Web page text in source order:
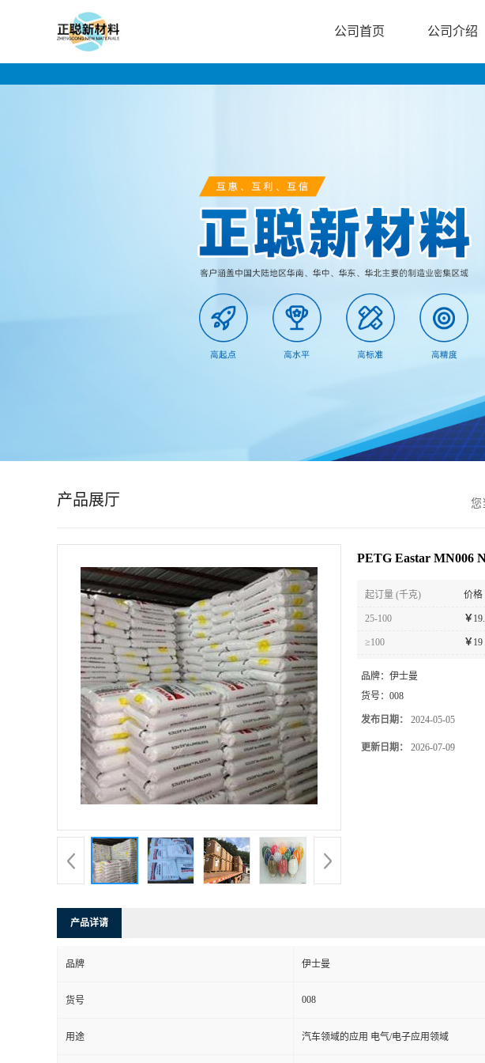
公司首页 公司介绍
产品展厅 您
PETG Eastar MN006
起订量 (千克) 价格
25-100 ￥
≥100 ￥
品牌： 伊士曼
货号： 008
发布日期： 2024-05-05
更新日期： 2026-07-09
产品详请
品牌 伊士曼
货号 008
用途 汽车领域的应用 电气/电子应用领域